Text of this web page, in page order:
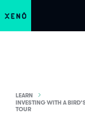
LEARN
INVESTING WITH A
TOUR